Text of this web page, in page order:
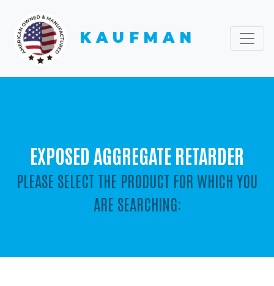
KAUFMAN
EXPOSED AGGREGATE RETARDER
PLEASE SELECT THE PRODUCT FOR WHICH YOU
ARE SEARCHING: